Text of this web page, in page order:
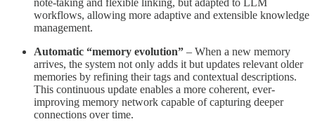
note-taking and flexible linking, but adapted to LLM
workflows, allowing more adaptive and extensible knowledge
management.
Automatic “memory evolution” – When a new memory
arrives, the system not only adds it but updates relevant older
memories by refining their tags and contextual descriptions.
This continuous update enables a more coherent, ever-
improving memory network capable of capturing deeper
connections over time.